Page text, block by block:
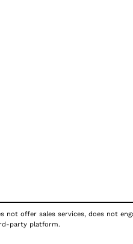
offer sales services, does not
party platform.